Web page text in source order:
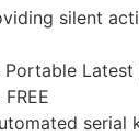
silent
Portable
serial